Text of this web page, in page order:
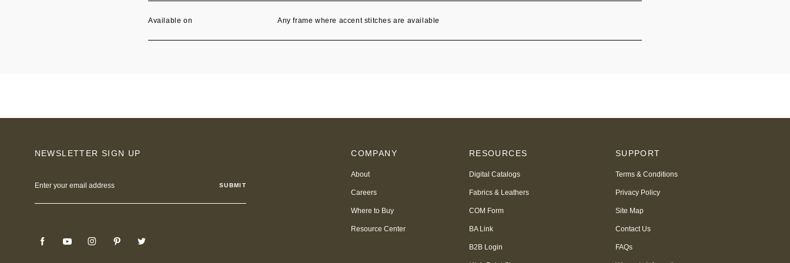
Available on Any frame where accent stitches are available
NEWSLETTER SIGN UP
Address
COMPANY
About
Careers
Where to Buy
Resource Center
RESOURCES
Digital Catalogs
Fabrics & Leathers
COM Form
BA Link
B2B Login
SUPPORT
Terms & Conditions
Privacy Policy
Site Map
Contact Us
FAQs